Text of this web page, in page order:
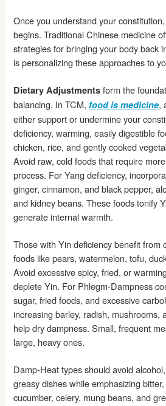
Once you understand your
begins. Traditional Chinese medicine
strategies for bringing your body back
is personalizing these approaches to
Dietary Adjustments form the
balancing. In TCM, food is medicine,
either support or undermine your
deficiency, warming, easily digestible
chicken, rice, and gently cooked
Avoid raw, cold foods that require
process. For Yang deficiency,
ginger, cinnamon, and black pepper,
and kidney beans. These foods tonify
generate internal warmth.
Those with Yin deficiency benefit from
foods like pears, watermelon, tofu,
Avoid excessive spicy, fried, or
deplete Yin. For Phlegm-Dampness
sugar, fried foods, and excessive
increasing barley, radish, mushrooms,
help dry dampness. Small, frequent
large, heavy ones.
Damp-Heat types should avoid
greasy dishes while emphasizing
cucumber, celery, mung beans, and